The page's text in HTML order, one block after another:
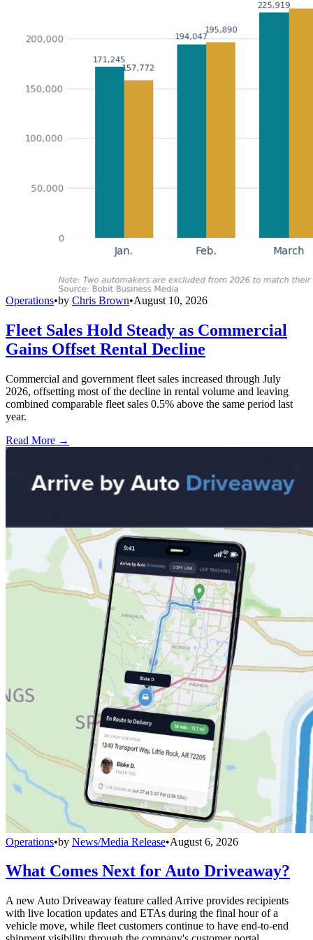
Operations•by Chris Brown•August 10, 2026
Fleet Sales Hold Steady as Commercial
Gains Offset Rental Decline
Commercial and government fleet sales increased through July
2026, offsetting most of the decline in rental volume and leaving
combined comparable fleet sales 0.5% above the same period last
year.
Read More →
Operations•by News/Media Release•August 6, 2026
What Comes Next for Auto Driveaway?
A new Auto Driveaway feature called Arrive provides recipients
with live location updates and ETAs during the final hour of a
vehicle move, while fleet customers continue to have end-to-end